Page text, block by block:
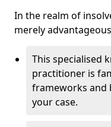
In the realm of
merely
This specialised
practitioner is
frameworks and
your case.